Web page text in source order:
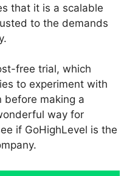
that it is a scalable
to the demands
free trial, which
to experiment with
before making a
way for
if GoHighLevel is the